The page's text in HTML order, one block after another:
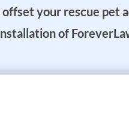
offset your rescue pet
of